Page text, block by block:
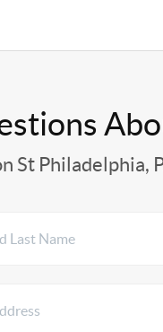
St Philadelphia,